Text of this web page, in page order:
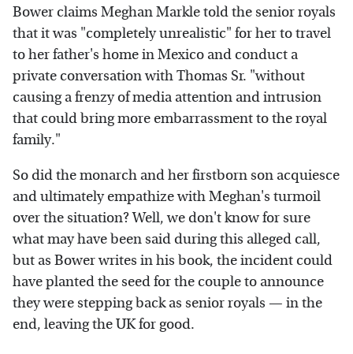
Bower claims Meghan Markle told the senior royals
that it was "completely unrealistic" for her to travel
to her father's home in Mexico and conduct a
private conversation with Thomas Sr. "without
causing a frenzy of media attention and intrusion
that could bring more embarrassment to the royal
family."
So did the monarch and her firstborn son acquiesce
and ultimately empathize with Meghan's turmoil
over the situation? Well, we don't know for sure
what may have been said during this alleged call,
but as Bower writes in his book, the incident could
have planted the seed for the couple to announce
they were stepping back as senior royals — in the
end, leaving the UK for good.